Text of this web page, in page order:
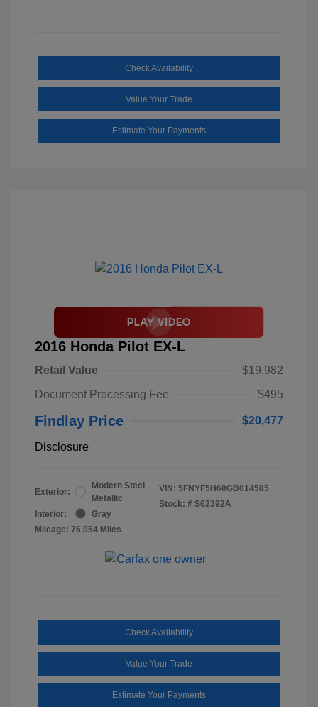
Check Availability
Value Your Trade
Estimate Your Payments
2016 Honda Pilot EX-L
Retail Value
$19,982
Document Processing Fee
$495
Findlay Price $20,477
Disclosure
Exterior:
Modern Steel
Metallic
Interior:
Gray
Mileage: 76,054 Miles
VIN: 5FNYF5H68GB014585
Stock: # S62392A
Check Availability
Value Your Trade
Estimate Your Payments